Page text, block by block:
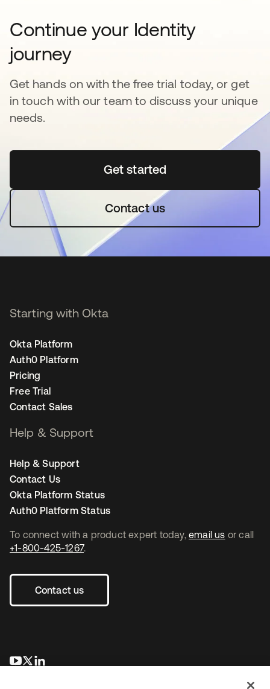
Continue your Identity
journey
Get hands on with the free trial today, or get
in touch with our team to discuss your unique
needs.
Get startedopens in a new tab
Contact us
To connect with a product expert today, email us or call
+1-800-425-1267.
Contact us
opens in a new tab
opens in a new tab
Starting with Okta
Okta Platform
Auth0 Platform
Pricing
Free Trial
Contact Sales
Help & Support
Help & Support
Contact Us
Okta Platform Status
Auth0 Platform Status